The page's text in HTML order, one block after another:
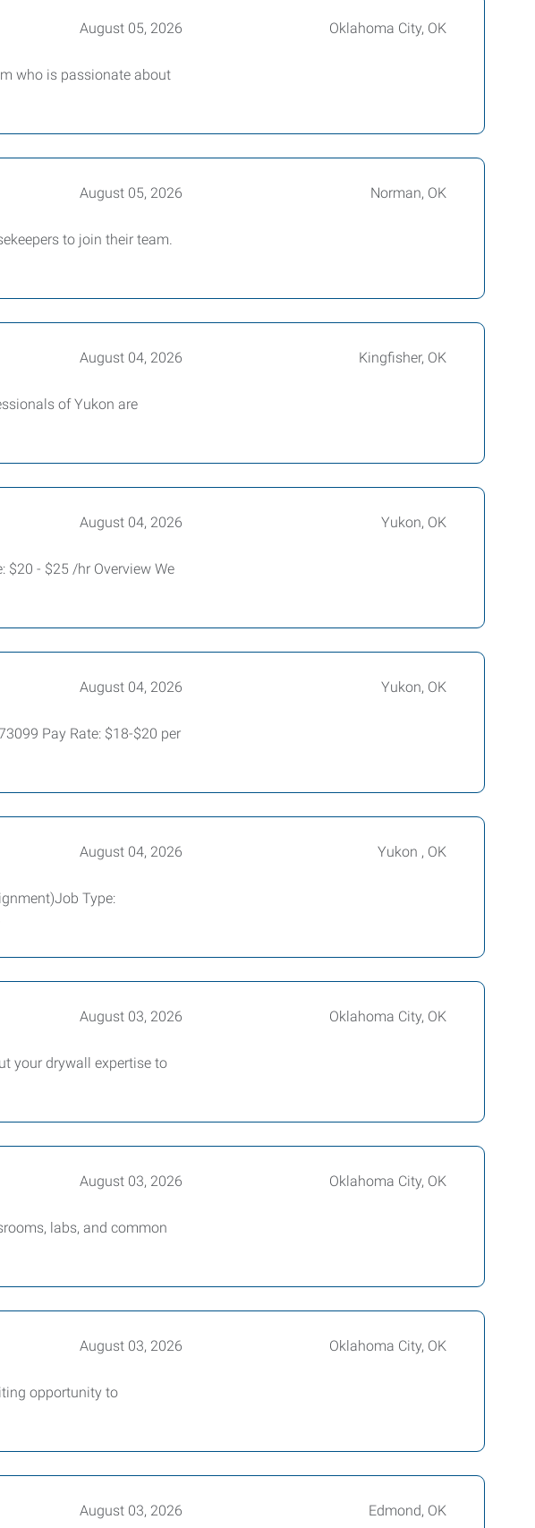
August 05, 2026 Oklahoma City, OK
who is passionate about
August 05, 2026 Norman, OK
to join their team.
August 04, 2026 Kingfisher, OK
of Yukon are
August 04, 2026 Yukon, OK
$20 - $25 /hr Overview We
August 04, 2026 Yukon, OK
Pay Rate: $18-$20 per
August 04, 2026 Yukon , OK
Type:
August 03, 2026 Oklahoma City, OK
your drywall expertise to
August 03, 2026 Oklahoma City, OK
labs, and common
August 03, 2026 Oklahoma City, OK
opportunity to
August 03, 2026 Edmond, OK